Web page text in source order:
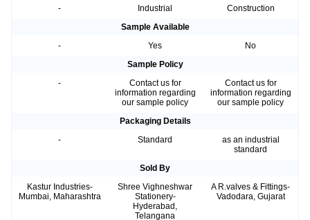
-
Industrial
Construction
Sample Available
-
Yes
No
Sample Policy
-
Contact us for
information regarding
our sample policy
Contact us for
information regarding
our sample policy
Packaging Details
-
Standard
as an industrial
standard
Sold By
Kastur Industries-
Mumbai, Maharashtra
Shree Vighneshwar
Stationery-
Hyderabad,
Telangana
A R.valves & Fittings-
Vadodara, Gujarat